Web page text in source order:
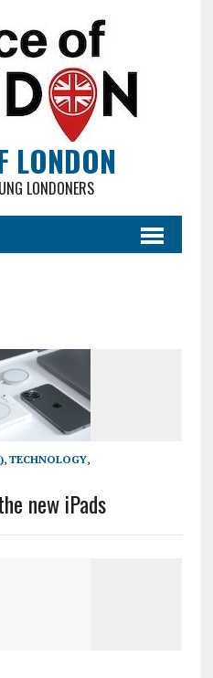
LONDON
LONDONERS
, TECHNOLOGY,
new iPads